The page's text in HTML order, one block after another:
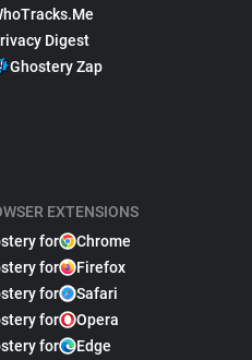
Digest
Ghostery Zap
EXTENSIONS
for
Chrome
for
Firefox
for
Safari
for
Opera
for
Edge